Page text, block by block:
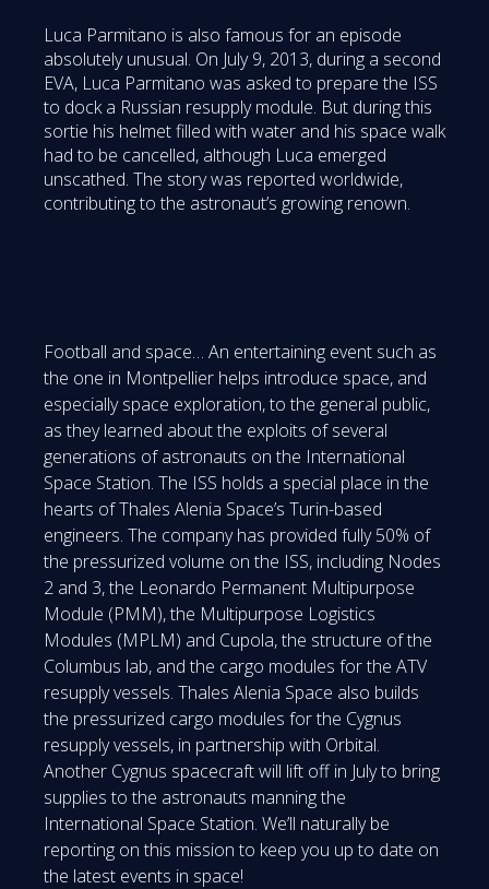
Luca Parmitano is also famous for an episode
absolutely unusual. On July 9, 2013, during a second
EVA, Luca Parmitano was asked to prepare the ISS
to dock a Russian resupply module. But during this
sortie his helmet filled with water and his space walk
had to be cancelled, although Luca emerged
unscathed. The story was reported worldwide,
contributing to the astronaut’s growing renown.
Football and space… An entertaining event such as
the one in Montpellier helps introduce space, and
especially space exploration, to the general public,
as they learned about the exploits of several
generations of astronauts on the International
Space Station. The ISS holds a special place in the
hearts of Thales Alenia Space’s Turin-based
engineers. The company has provided fully 50% of
the pressurized volume on the ISS, including Nodes
2 and 3, the Leonardo Permanent Multipurpose
Module (PMM), the Multipurpose Logistics
Modules (MPLM) and Cupola, the structure of the
Columbus lab, and the cargo modules for the ATV
resupply vessels. Thales Alenia Space also builds
the pressurized cargo modules for the Cygnus
resupply vessels, in partnership with Orbital.
Another Cygnus spacecraft will lift off in July to bring
supplies to the astronauts manning the
International Space Station. We’ll naturally be
reporting on this mission to keep you up to date on
the latest events in space!